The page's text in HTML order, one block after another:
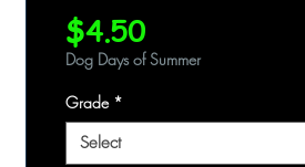
$4.50Price
Dog Days of Summer
Grade *
Select